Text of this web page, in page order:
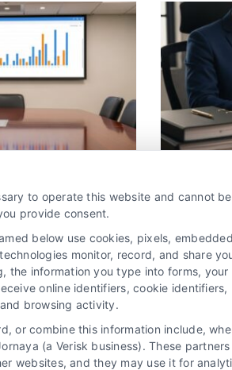
Case
management to
revenue. Call
guidance.
of Buying
Attorneys
Case Acquisition
for Attorneys Legal
Strategy
Pros
Leads
By Jeremy
Explore
learn how
boost your
to operate this website and cannot
provide consent.
below use cookies, pixels,
monitor, record, and share
the information you type into forms,
online identifiers, cookie
browsing activity.
or combine this information include,
(a Verisk business). These
websites, and they may use it for